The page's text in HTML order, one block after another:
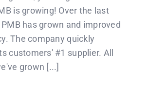
is growing! Over the last
has grown and improved
The company quickly
customers' #1 supplier. All
grown [...]